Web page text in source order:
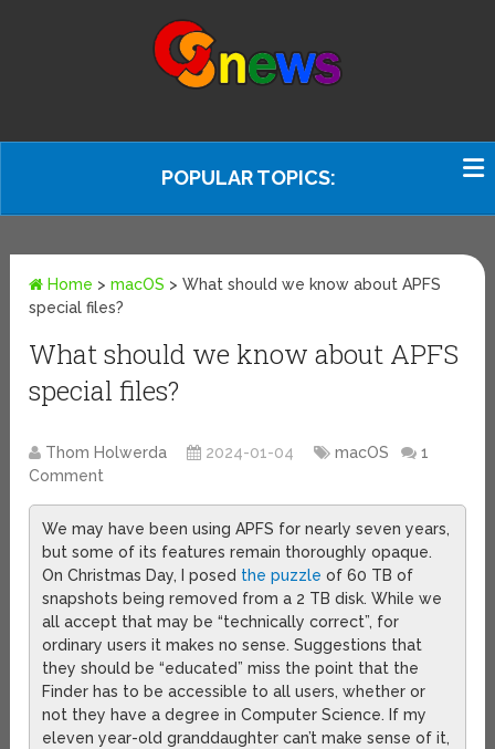
POPULAR TOPICS:
Home >macOS >What should we know about APFS
special files?
What should we know about APFS
special files?
Thom Holwerda 2024-01-04 macOS
1
Comment
We may have been using APFS for nearly seven years,
but some of its features remain thoroughly opaque.
On Christmas Day, I posed the puzzle of 60 TB of
snapshots being removed from a 2 TB disk. While we
all accept that may be “technically correct”, for
ordinary users it makes no sense. Suggestions that
they should be “educated” miss the point that the
Finder has to be accessible to all users, whether or
not they have a degree in Computer Science. If my
eleven year-old granddaughter can’t make sense of it,